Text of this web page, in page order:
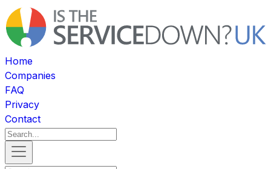
Home
Companies
FAQ
Privacy
Contact